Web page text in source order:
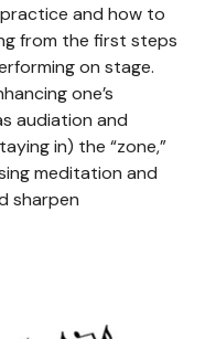
and how to
from the first steps
on stage.
one’s
audiation and
in) the “zone,”
meditation and
sharpen